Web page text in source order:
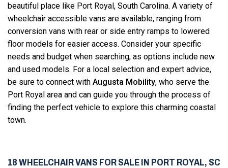
beautiful place like Port Royal, South Carolina. A variety of
wheelchair accessible vans are available, ranging from
conversion vans with rear or side entry ramps to lowered
floor models for easier access. Consider your specific
needs and budget when searching, as options include new
and used models. For a local selection and expert advice,
be sure to connect with Augusta Mobility, who serve the
Port Royal area and can guide you through the process of
finding the perfect vehicle to explore this charming coastal
town.
18 WHEELCHAIR VANS FOR SALE IN PORT ROYAL, SC